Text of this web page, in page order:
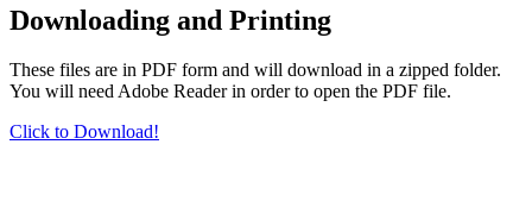
Downloading and Printing
These files are in PDF form and will download in a zipped folder.
You will need Adobe Reader in order to open the PDF file.
Click to Download!